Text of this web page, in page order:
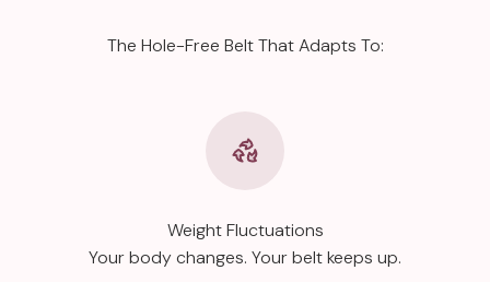
The Hole-Free Belt That Adapts To:
Weight Fluctuations
Your body changes. Your belt keeps up.